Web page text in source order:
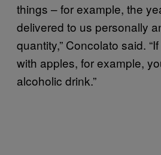
things – for example, the
delivered to us personally
quantity,” Concolato said.
with apples, for example,
alcoholic drink.”